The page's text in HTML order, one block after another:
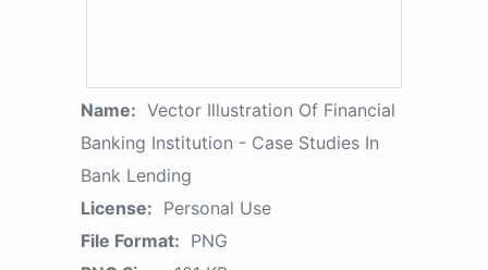
Name: Vector Illustration Of Financial
Banking Institution - Case Studies In
Bank Lending
License: Personal Use
File Format: PNG